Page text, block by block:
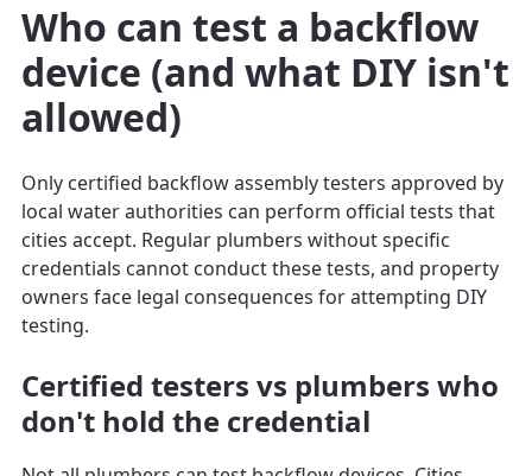
Who can test a backflow
device (and what DIY isn't
allowed)
Only certified backflow assembly testers approved by
local water authorities can perform official tests that
cities accept. Regular plumbers without specific
credentials cannot conduct these tests, and property
owners face legal consequences for attempting DIY
testing.
Certified testers vs plumbers who
don't hold the credential